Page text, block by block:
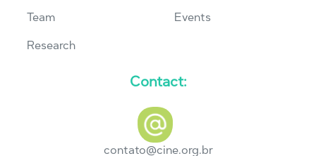
Team
Research
Events
Contact:
contato@cine.org.br